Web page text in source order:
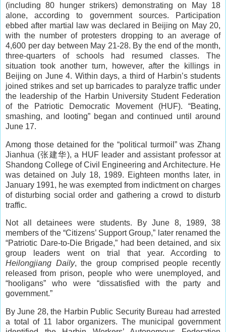
(including 80 hunger strikers) demonstrating on May 18
alone, according to government sources. Participation
ebbed after martial law was declared in Beijing on May 20,
with the number of protesters dropping to an average of
4,600 per day between May 21-28. By the end of the month,
three-quarters of schools had resumed classes. The
situation took another turn, however, after the killings in
Beijing on June 4. Within days, a third of Harbin’s students
joined strikes and set up barricades to paralyze traffic under
the leadership of the Harbin University Student Federation
of the Patriotic Democratic Movement (HUF). “Beating,
smashing, and looting” began and continued until around
June 17.
Among those detained for the “political turmoil” was Zhang
Jianhua (张建华), a HUF leader and assistant professor at
Shandong College of Civil Engineering and Architecture. He
was detained on July 18, 1989. Eighteen months later, in
January 1991, he was exempted from indictment on charges
of disturbing social order and gathering a crowd to disturb
traffic.
Not all detainees were students. By June 8, 1989, 38
members of the “Citizens’ Support Group,” later renamed the
“Patriotic Dare-to-Die Brigade,” had been detained, and six
group leaders went on trial that year. According to
Heilongjiang Daily, the group comprised people recently
released from prison, people who were unemployed, and
“hooligans” who were “dissatisfied with the party and
government.”
By June 28, the Harbin Public Security Bureau had arrested
a total of 11 labor organizers. The municipal government